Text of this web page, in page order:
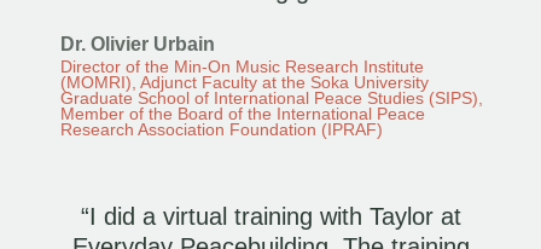
Dr. Olivier Urbain
Director of the Min-On Music Research Institute
(MOMRI), Adjunct Faculty at the Soka University
Graduate School of International Peace Studies (SIPS),
Member of the Board of the International Peace
Research Association Foundation (IPRAF)
“I did a virtual training with Taylor at